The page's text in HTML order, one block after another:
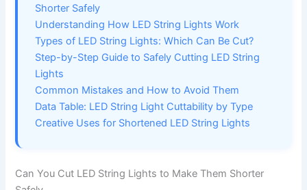
Shorter Safely
Understanding How LED String Lights Work
Types of LED String Lights: Which Can Be Cut?
Step-by-Step Guide to Safely Cutting LED String
Lights
Common Mistakes and How to Avoid Them
Data Table: LED String Light Cuttability by Type
Creative Uses for Shortened LED String Lights
Can You Cut LED String Lights to Make Them Shorter